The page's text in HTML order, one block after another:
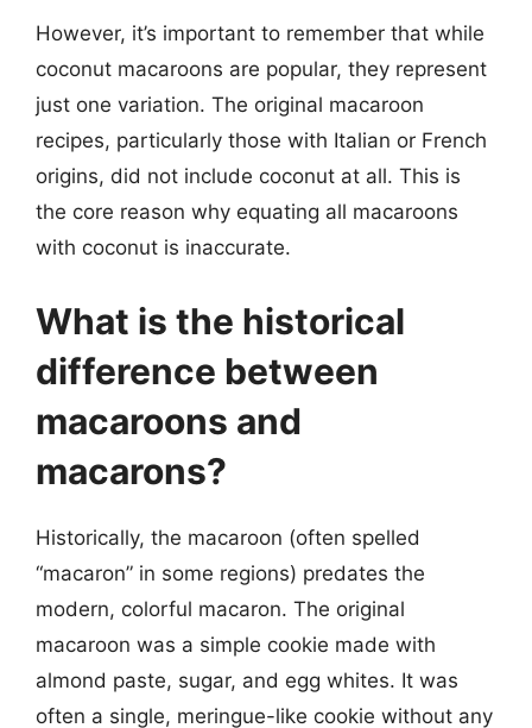
However, it’s important to remember that while
coconut macaroons are popular, they represent
just one variation. The original macaroon
recipes, particularly those with Italian or French
origins, did not include coconut at all. This is
the core reason why equating all macaroons
with coconut is inaccurate.
What is the historical
difference between
macaroons and
macarons?
Historically, the macaroon (often spelled
“macaron” in some regions) predates the
modern, colorful macaron. The original
macaroon was a simple cookie made with
almond paste, sugar, and egg whites. It was
often a single, meringue-like cookie without any